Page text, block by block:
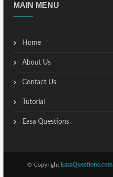
MAIN MENU
Home
About Us
Contact Us
Tutorial
Easa Questions
© Copyright EasaQuestions.com